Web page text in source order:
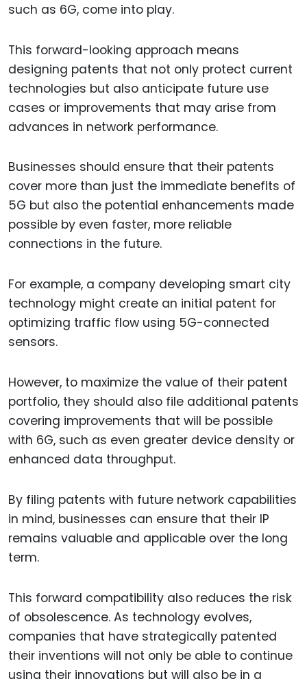
such as 6G, come into play.
This forward-looking approach means
designing patents that not only protect current
technologies but also anticipate future use
cases or improvements that may arise from
advances in network performance.
Businesses should ensure that their patents
cover more than just the immediate benefits of
5G but also the potential enhancements made
possible by even faster, more reliable
connections in the future.
For example, a company developing smart city
technology might create an initial patent for
optimizing traffic flow using 5G-connected
sensors.
However, to maximize the value of their patent
portfolio, they should also file additional patents
covering improvements that will be possible
with 6G, such as even greater device density or
enhanced data throughput.
By filing patents with future network capabilities
in mind, businesses can ensure that their IP
remains valuable and applicable over the long
term.
This forward compatibility also reduces the risk
of obsolescence. As technology evolves,
companies that have strategically patented
their inventions will not only be able to continue
using their innovations but will also be in a